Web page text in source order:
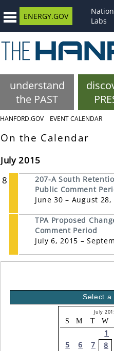
ENERGY.GOV
Labs
understand
the PAST
HANFORD.GOV EVENT CALENDAR
On the Calendar
July 2015
8
207-A South
Public Comment
June 30 – August 28,
TPA Proposed
Comment Period
July 6, 2015 –
Select a
July
S M T W
1
5
6 7 8